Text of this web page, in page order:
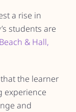
a rise in
students are
& Hall,
the learner
experience
and